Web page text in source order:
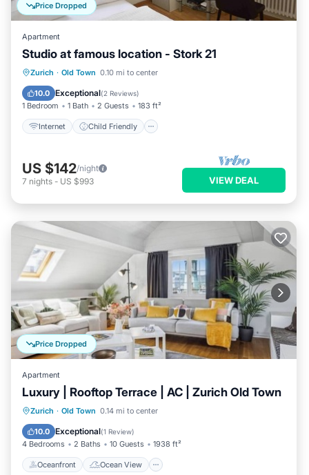
Price Dropped
Apartment
Studio at famous location - Stork 21
Zurich · Old Town 0.10 mi to center
10.0 Exceptional(2 Reviews)
1 Bedroom 1 Bath 2 Guests 183 ft²
Internet Child Friendly
Internet Child Friendly
TV
US $142/night
7 nights - US $993 VIEW DEAL
Price Dropped
Apartment
Luxury | Rooftop Terrace | AC | Zurich Old Town
Zurich · Old Town 0.14 mi to center
10.0 Exceptional(1 Review)
4 Bedrooms 2 Baths 10 Guests 1938 ft²
Oceanfront Ocean View
Oceanfront
Ocean View
Balcony/Terrace